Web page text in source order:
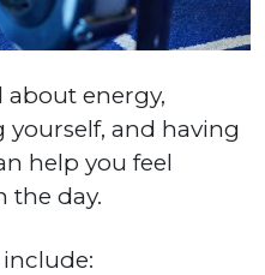
about energy,
and having
help you feel
the day.